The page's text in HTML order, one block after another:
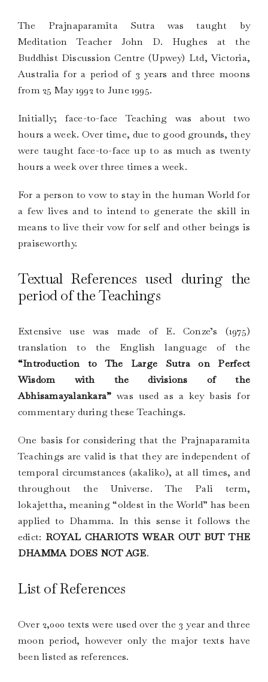
The Prajnaparamita Sutra was taught by
Meditation Teacher John D. Hughes at the
Buddhist Discussion Centre (Upwey) Ltd, Victoria,
Australia for a period of 3 years and three moons
from 25 May 1992 to June 1995.
Initially; face-to-face Teaching was about two
hours a week. Over time, due to good grounds, they
were taught face-to-face up to as much as twenty
hours a week over three times a week.
For a person to vow to stay in the human World for
a few lives and to intend to generate the skill in
means to live their vow for self and other beings is
praiseworthy.
Textual References used during the
period of the Teachings
Extensive use was made of E. Conze’s (1975)
translation to the English language of the
“Introduction to The Large Sutra on Perfect
Wisdom with the divisions of the
Abhisamayalankara” was used as a key basis for
commentary during these Teachings.
One basis for considering that the Prajnaparamita
Teachings are valid is that they are independent of
temporal circumstances (akaliko), at all times, and
throughout the Universe. The Pali term,
lokajettha, meaning “oldest in the World” has been
applied to Dhamma. In this sense it follows the
edict: ROYAL CHARIOTS WEAR OUT BUT THE
DHAMMA DOES NOT AGE.
List of References
Over 2,000 texts were used over the 3 year and three
moon period, however only the major texts have
been listed as references.